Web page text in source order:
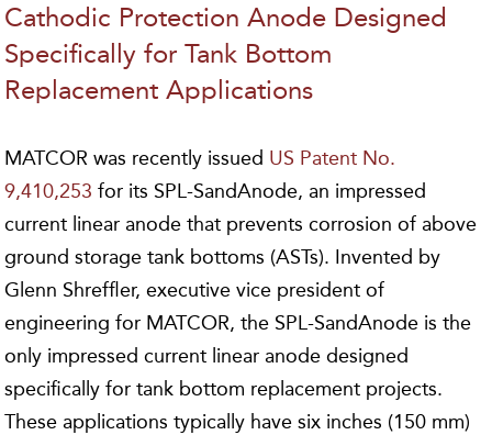
Cathodic Protection Anode Designed
Specifically for Tank Bottom
Replacement Applications
MATCOR was recently issued US Patent No.
9,410,253 for its SPL-SandAnode, an impressed
current linear anode that prevents corrosion of above
ground storage tank bottoms (ASTs). Invented by
Glenn Shreffler, executive vice president of
engineering for MATCOR, the SPL-SandAnode is the
only impressed current linear anode designed
specifically for tank bottom replacement projects.
These applications typically have six inches (150 mm)